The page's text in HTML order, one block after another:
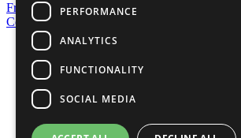
Frequently Asked Questions
Contact Us
United Nations
Privacy Policy
Cookies Policy
Copyright
Photo Credits
PERFORMANCE
ANALYTICS
FUNCTIONALITY
SOCIAL MEDIA